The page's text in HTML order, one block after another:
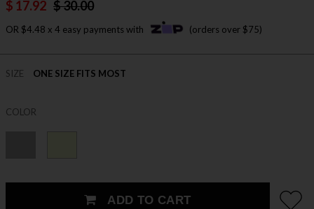
$ 17.92 $ 30.00
OR $4.48 x 4 easy payments with (orders over $75)
SIZE ONE SIZE FITS MOST
COLOR
ADD TO CART